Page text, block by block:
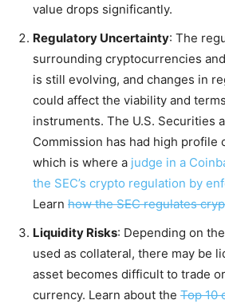
value drops significantly.
Regulatory Uncertainty: The
surrounding cryptocurrencies
is still evolving, and changes in
could affect the viability and
instruments. The U.S. Securities
Commission has had high profile
which is where a judge in a
the SEC’s crypto regulation by
Learn how the SEC regulates
Liquidity Risks: Depending on
used as collateral, there may be
asset becomes difficult to trade
currency. Learn about the Top 10